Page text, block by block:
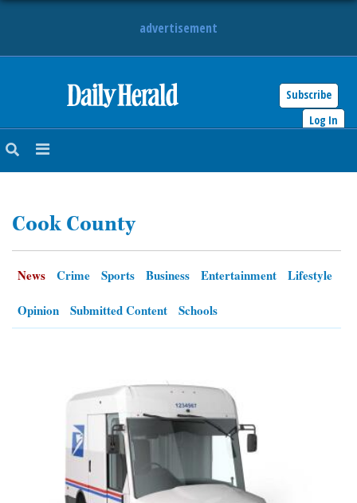
advertisement
Subscribe
Log In
NEWS
ENTERTAINMENT
CLASSIFIEDS
OBITUARIES
Cook County
News Crime Sports Business Entertainment
Lifestyle
Opinion
Submitted Content Schools